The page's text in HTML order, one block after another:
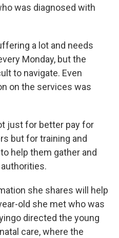
was diagnosed with
a lot and needs
Monday, but the
to navigate. Even
on the services was
just for better pay for
but for training and
help them gather and
she shares will help
old she met who was
directed the young
care, where the